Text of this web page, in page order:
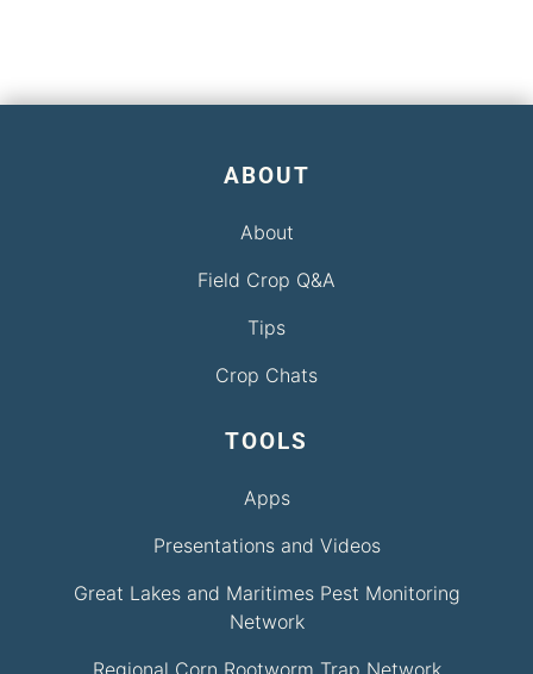
ABOUT
About
Field Crop Q&A
Tips
Crop Chats
TOOLS
Apps
Presentations and Videos
Great Lakes and Maritimes Pest Monitoring
Network